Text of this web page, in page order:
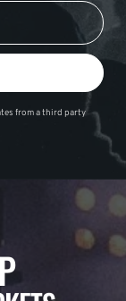
from a third party